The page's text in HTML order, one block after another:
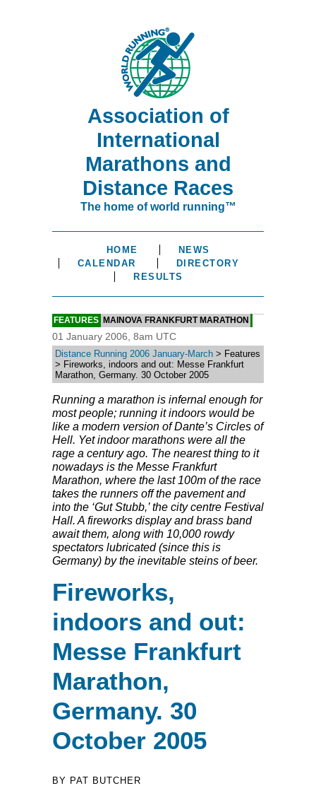
Association of
International
Marathons and
Distance Races
The home of world running™
HOME
NEWS
CALENDAR
DIRECTORY
RESULTS
FEATURES MAINOVA FRANKFURT MARATHON
01 January 2006, 8am UTC
Distance Running 2006 January-March > Features
> Fireworks, indoors and out: Messe Frankfurt
Marathon, Germany. 30 October 2005
Running a marathon is infernal enough for
most people; running it indoors would be
like a modern version of Dante’s Circles of
Hell. Yet indoor marathons were all the
rage a century ago. The nearest thing to it
nowadays is the Messe Frankfurt
Marathon, where the last 100m of the race
takes the runners off the pavement and
into the ‘Gut Stubb,’ the city centre Festival
Hall. A fireworks display and brass band
await them, along with 10,000 rowdy
spectators lubricated (since this is
Germany) by the inevitable steins of beer.
Fireworks,
indoors and out:
Messe Frankfurt
Marathon,
Germany. 30
October 2005
BY PAT BUTCHER